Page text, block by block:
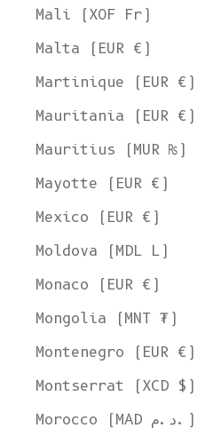
Mali (XOF Fr)
Malta (EUR €)
Martinique (EUR €)
Mauritania (EUR €)
Mauritius (MUR ₨)
Mayotte (EUR €)
Mexico (EUR €)
Moldova (MDL L)
Monaco (EUR €)
Mongolia (MNT ₮)
Montenegro (EUR €)
Montserrat (XCD $)
Morocco (MAD د.م.)
Welcome to L'ENVERS
prefer:
United States
Language
English
Currency
United States Dollar
SHOP NOW